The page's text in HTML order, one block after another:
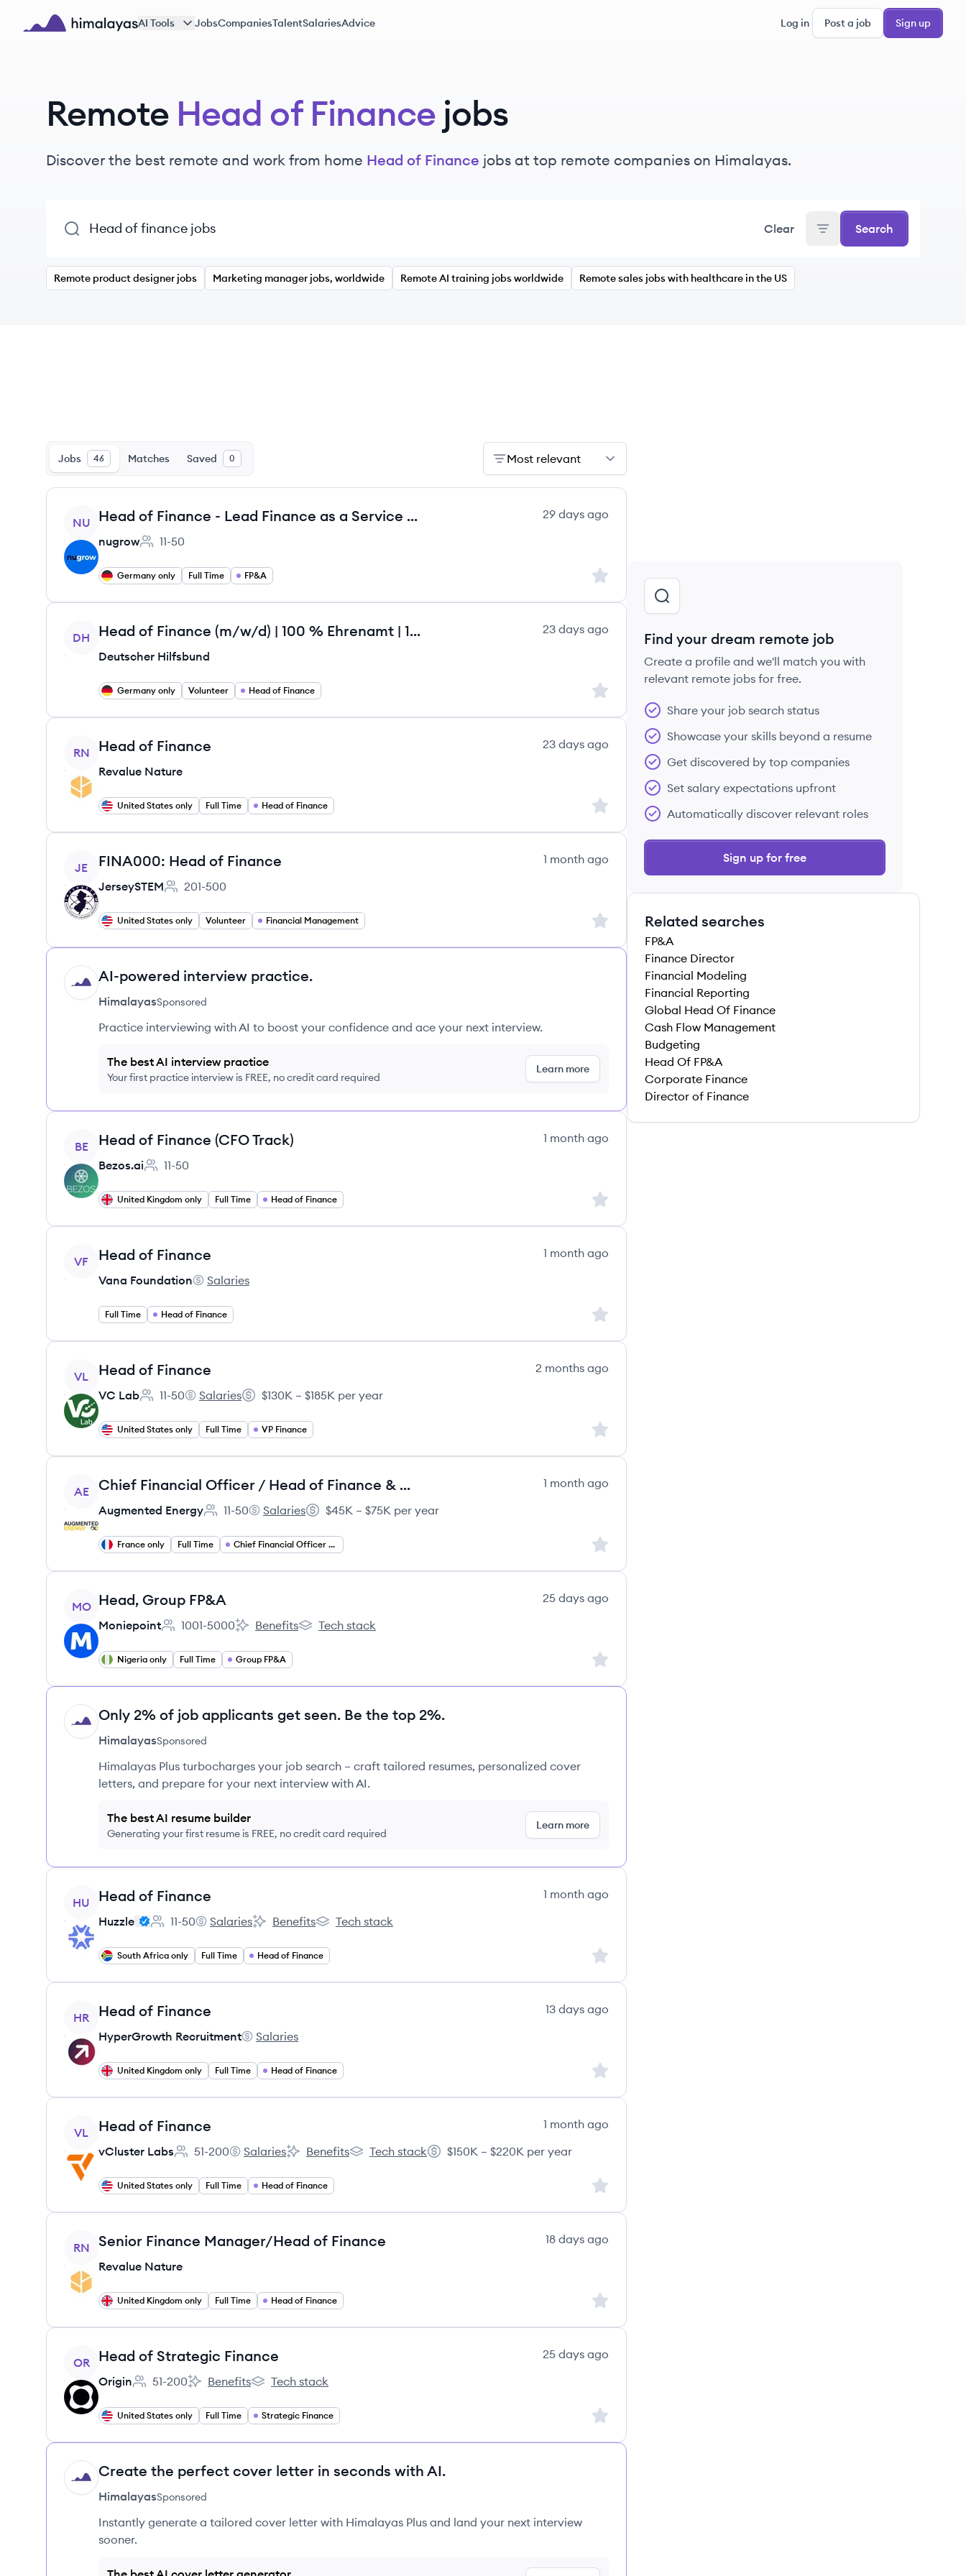
Skip to main content
AI Tools JobsCompaniesTalentSalariesAdvice Log in Post a job Sign up
Remote Head of Finance jobs
Discover the best remote and work from home Head of Finance jobs at top remote companies on Himalayas.
Clear Search
Remote product designer jobs Marketing manager jobs, worldwide Remote AI training jobs worldwide Remote sales jobs with healthcare in the US
Jobs 46 Matches Saved 0 Most relevant
View job
NU Head of Finance - Lead Finance as a Service m/w/d
29 days ago
nugrow
Employee count:
11-50
Germany only Full Time FP&A Sign up to save this job
View job
DH Head of Finance (m/w/d) | 100 % Ehrenamt | 100 % Remote
23 days ago
Deutscher Hilfsbund
Germany only Volunteer Head of Finance Sign up to save this job
View job
RN Head of Finance
23 days ago
Revalue Nature
United States only Full Time Head of Finance Sign up to save this job
View job
JE FINA000: Head of Finance
1 month ago
JerseySTEM
Employee count:
201-500
United States only Volunteer Financial Management Sign up to save this job
HI AI-powered interview practice.
HimalayasSponsored
Practice interviewing with AI to boost your confidence and ace your next interview.
The best AI interview practice
Your first practice interview is FREE, no credit card required
Learn more
View job
BE Head of Finance (CFO Track)
1 month ago
Bezos.ai
Employee count:
11-50
United Kingdom only Full Time Head of Finance Sign up to save this job
View job
VF Head of Finance
1 month ago
Vana Foundation
Vana Foundation's
Salaries
Full Time Head of Finance Sign up to save this job
View job
VL Head of Finance
2 months ago
VC Lab
Employee count:
11-50
VC Lab's
Salaries
Salary:
$130K – $185K per year
United States only Full Time VP Finance Sign up to save this job
View job
AE Chief Financial Officer / Head of Finance & Operations
1 month ago
Augmented Energy
Employee count:
11-50
Augmented Energy's
Salaries
Salary:
$45K – $75K per year
France only Full Time Chief Financial Officer Jobs Sign up to save this job
View job
MO Head, Group FP&A
25 days ago
Moniepoint
Employee count:
1001-5000
Moniepoint's
Benefits
Moniepoint's
Tech stack
Nigeria only Full Time Group FP&A Sign up to save this job
HI Only 2% of job applicants get seen. Be the top 2%.
HimalayasSponsored
Himalayas Plus turbocharges your job search – craft tailored resumes, personalized cover
letters, and prepare for your next interview with AI.
The best AI resume builder
Generating your first resume is FREE, no credit card required
Learn more
View job
HU Head of Finance
1 month ago
Huzzle
Employee count:
11-50
Huzzle's
Salaries
Huzzle's
Benefits
Huzzle's
Tech stack
South Africa only Full Time Head of Finance Sign up to save this job
View job
HR Head of Finance
13 days ago
HyperGrowth Recruitment
HyperGrowth Recruitment's
Salaries
United Kingdom only Full Time Head of Finance Sign up to save this job
View job
VL Head of Finance
1 month ago
vCluster Labs
Employee count:
51-200
vCluster Labs's
Salaries
vCluster Labs's
Benefits
vCluster Labs's
Tech stack
Salary:
$150K – $220K per year
United States only Full Time Head of Finance Sign up to save this job
View job
RN Senior Finance Manager/Head of Finance
18 days ago
Revalue Nature
United Kingdom only Full Time Head of Finance Sign up to save this job
View job
OR Head of Strategic Finance
25 days ago
Origin
Employee count:
51-200
Origin's
Benefits
Origin's
Tech stack
United States only Full Time Strategic Finance Sign up to save this job
HI Create the perfect cover letter in seconds with AI.
HimalayasSponsored
Instantly generate a tailored cover letter with Himalayas Plus and land your next interview
sooner.
Find your dream remote job
Create a profile and we'll match you with
relevant remote jobs for free.
Share your job search status
Showcase your skills beyond a resume
Get discovered by top companies
Set salary expectations upfront
Automatically discover relevant roles
Sign up for free
Related searches
FP&A
Finance Director
Financial Modeling
Financial Reporting
Global Head Of Finance
Cash Flow Management
Budgeting
Head Of FP&A
Corporate Finance
Director of Finance